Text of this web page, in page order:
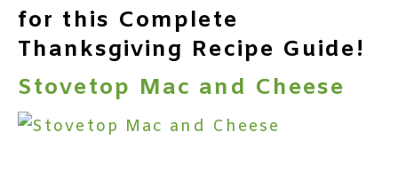
for this Complete
Thanksgiving Recipe Guide!
Stovetop Mac and Cheese